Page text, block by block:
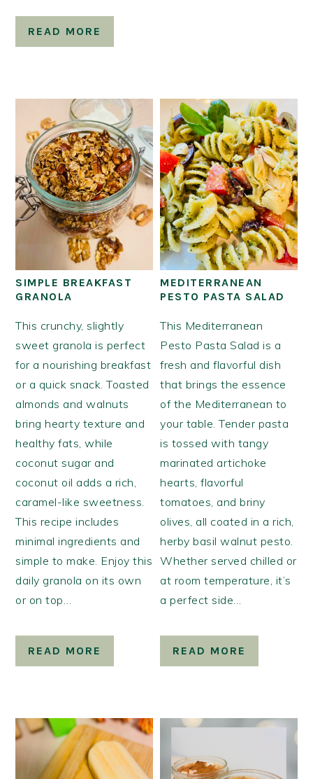
READ MORE
SIMPLE BREAKFAST
GRANOLA
This crunchy, slightly
sweet granola is perfect
for a nourishing breakfast
or a quick snack. Toasted
almonds and walnuts
bring hearty texture and
healthy fats, while
coconut sugar and
coconut oil adds a rich,
caramel-like sweetness.
This recipe includes
minimal ingredients and
simple to make. Enjoy this
daily granola on its own
or on top…
READ MORE
MEDITERRANEAN
PESTO PASTA SALAD
This Mediterranean
Pesto Pasta Salad is a
fresh and flavorful dish
that brings the essence
of the Mediterranean to
your table. Tender pasta
is tossed with tangy
marinated artichoke
hearts, flavorful
tomatoes, and briny
olives, all coated in a rich,
herby basil walnut pesto.
Whether served chilled or
at room temperature, it’s
a perfect side…
READ MORE